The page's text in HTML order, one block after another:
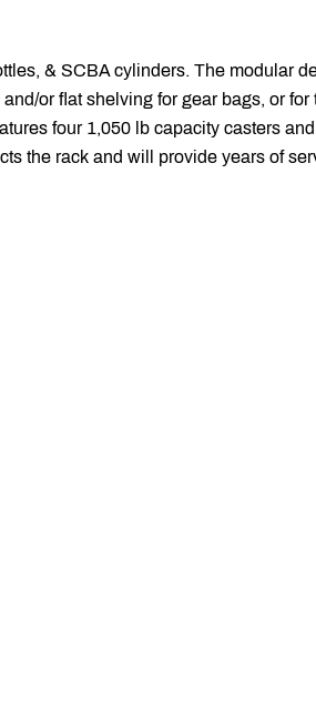
& SCBA cylinders. The modular
or flat shelving for gear bags, or
four 1,050 lb capacity casters
the rack and will provide years of